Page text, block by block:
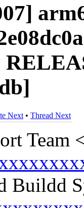
Next • Thread Next
Team
Buildd